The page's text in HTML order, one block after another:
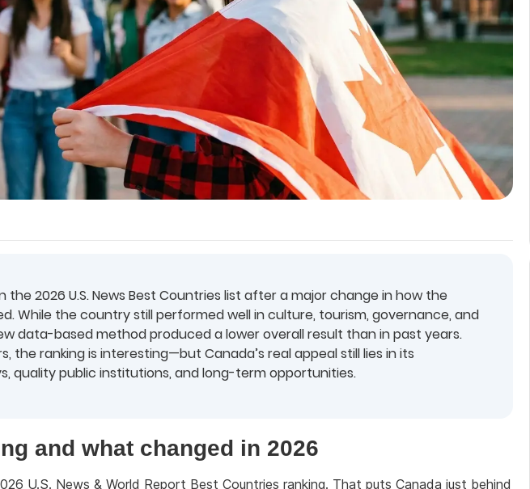
the 2026 U.S. News Best Countries list after a major change in how the
While the country still performed well in culture, tourism, governance, and
data-based method produced a lower overall result than in past years.
the ranking is interesting—but Canada’s real appeal still lies in its
quality public institutions, and long-term opportunities.
and what changed in 2026
U.S. News & World Report Best Countries ranking. That puts Canada just behind